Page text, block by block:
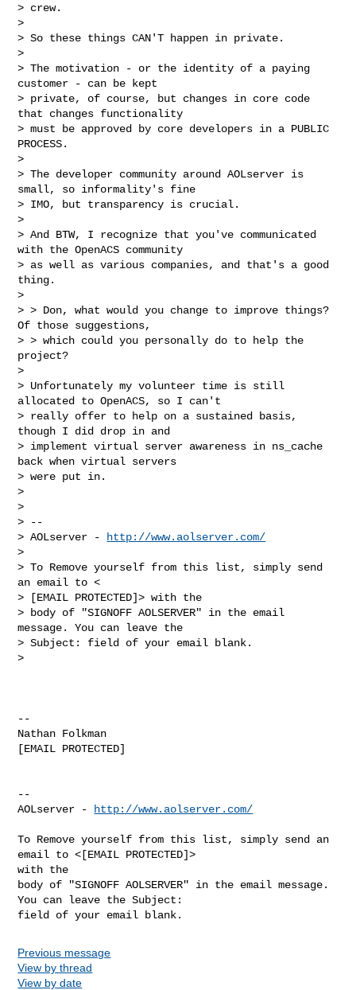
> crew.
>
> So these things CAN'T happen in private.
>
> The motivation - or the identity of a paying
customer - can be kept
> private, of course, but changes in core code
that changes functionality
> must be approved by core developers in a PUBLIC
PROCESS.
>
> The developer community around AOLserver is
small, so informality's fine
> IMO, but transparency is crucial.
>
> And BTW, I recognize that you've communicated
with the OpenACS community
> as well as various companies, and that's a good
thing.
>
> > Don, what would you change to improve things?
Of those suggestions,
> > which could you personally do to help the
project?
>
> Unfortunately my volunteer time is still
allocated to OpenACS, so I can't
> really offer to help on a sustained basis,
though I did drop in and
> implement virtual server awareness in ns_cache
back when virtual servers
> were put in.
>
>
> --
> AOLserver -
http://www.aolserver.com/
>
> To Remove yourself from this list, simply send
an email to <
> [EMAIL PROTECTED]> with the
> body of "SIGNOFF AOLSERVER" in the email
message. You can leave the
> Subject: field of your email blank.
>
--
Nathan Folkman
[EMAIL PROTECTED]
--
AOLserver -
http://www.aolserver.com/
To Remove yourself from this list, simply send an
email to <[EMAIL PROTECTED]>
with the
body of "SIGNOFF AOLSERVER" in the email message.
You can leave the Subject:
Previous message
View by thread
View by date